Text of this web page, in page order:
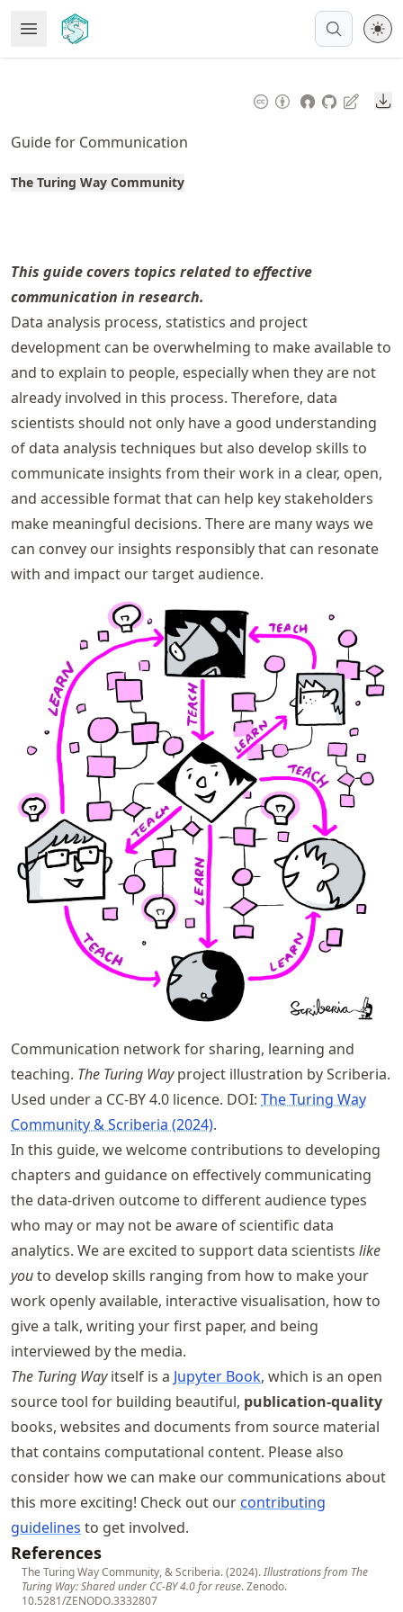
to
article
to
content
Open MenuMade with MyST
Guide for Communication
The Turing Way Community
This guide covers topics related to effective
communication in research.
Data analysis process, statistics and project
development can be overwhelming to make available to
and to explain to people, especially when they are not
already involved in this process. Therefore, data
scientists should not only have a good understanding
of data analysis techniques but also develop skills to
communicate insights from their work in a clear, open,
and accessible format that can help key stakeholders
make meaningful decisions. There are many ways we
can convey our insights responsibly that can resonate
with and impact our target audience.
Communication network for sharing, learning and
teaching. The Turing Wayproject illustration by Scriberia.
Used under a CC-BY 4.0 licence. DOI: The Turing Way
Community & Scriberia (2024).
In this guide, we welcome contributions to developing
chapters and guidance on effectively communicating
the data-driven outcome to different audience types
who may or may not be aware of scientific data
analytics. We are excited to support data scientists like
youto develop skills ranging from how to make your
work openly available, interactive visualisation, how to
give a talk, writing your first paper, and being
interviewed by the media.
The Turing Wayitself is a Jupyter Book, which is an open
source tool for building beautiful, publication-quality
books, websites and documents from source material
that contains computational content. Please also
consider how we can make our communications about
this more exciting! Check out our contributing
guidelines to get involved.
References
The Turing Way Community, & Scriberia. (2024).Illustrations from The
Turing Way: Shared under CC-BY 4.0 for reuse. Zenodo.
10.5281/ZENODO.3332807